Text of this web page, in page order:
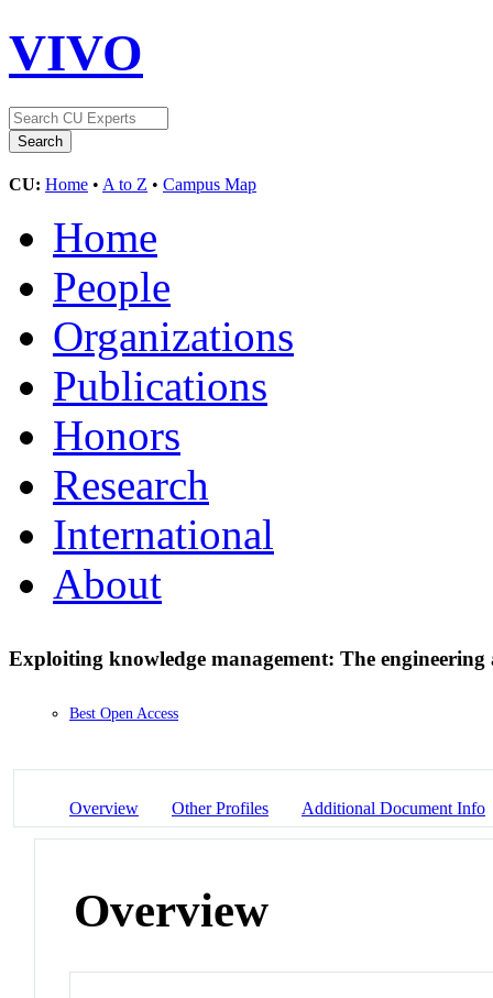
VIVO
CU: Home • A to Z • Campus Map
Home
People
Organizations
Publications
Honors
Research
International
About
Exploiting knowledge management: The
Best Open Access
Overview Other Profiles Additional Document Info
Overview